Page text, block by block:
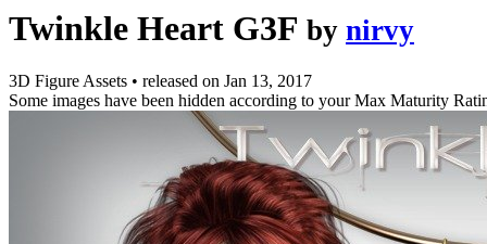
Twinkle Heart G3F by nirvy
3D Figure Assets • released on Jan 13, 2017
Some images have been hidden according to your Max Maturity